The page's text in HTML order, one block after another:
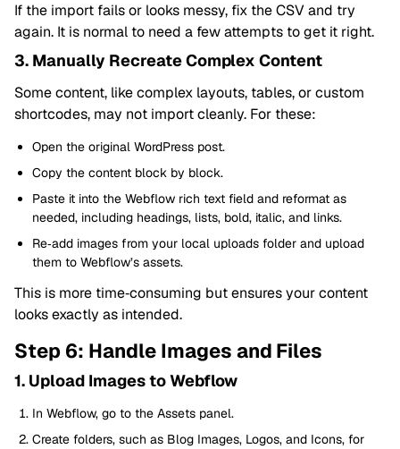
If the import fails or looks messy, fix the CSV and try
again. It is normal to need a few attempts to get it right.
3. Manually Recreate Complex Content
Some content, like complex layouts, tables, or custom
shortcodes, may not import cleanly. For these:
Open the original WordPress post.
Copy the content block by block.
Paste it into the Webflow rich text field and reformat as
needed, including headings, lists, bold, italic, and links.
Re‑add images from your local uploads folder and upload
them to Webflow’s assets.
This is more time‑consuming but ensures your content
looks exactly as intended.
Step 6: Handle Images and Files
1. Upload Images to Webflow
In Webflow, go to the Assets panel.
Create folders, such as Blog Images, Logos, and Icons, for